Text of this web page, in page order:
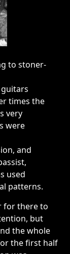
to stoner-
times the
very
were
and
used
patterns.
for there to
but
the whole
the first half